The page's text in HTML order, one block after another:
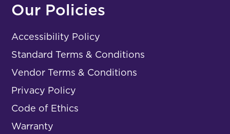
Our Policies
Accessibility Policy
Standard Terms & Conditions
Vendor Terms & Conditions
Privacy Policy
Code of Ethics
Warranty